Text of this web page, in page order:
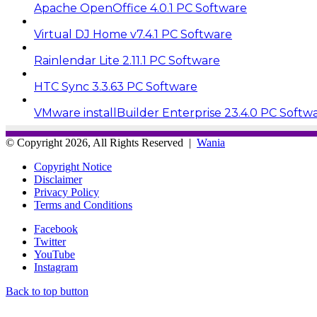
Apache OpenOffice 4.0.1 PC Software
Virtual DJ Home v7.4.1 PC Software
Rainlendar Lite 2.11.1 PC Software
HTC Sync 3.3.63 PC Software
VMware installBuilder Enterprise 23.4.0 PC
© Copyright 2026, All Rights Reserved | Wania
Copyright Notice
Disclaimer
Privacy Policy
Terms and Conditions
Facebook
Twitter
YouTube
Instagram
Back to top button